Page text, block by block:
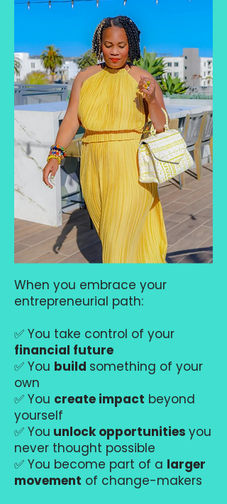
When you embrace your
entrepreneurial path:
✅ You take control of your
financial future
✅ You build something of your
own
✅ You create impact beyond
yourself
✅ You unlock opportunities you
never thought possible
✅ You become part of a larger
movement of change-makers